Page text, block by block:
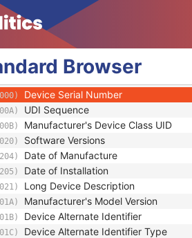
Browser
Treatment Device Identification Sequence
Manufacturer
Institution Name
Institution Address
Institutional Department Name
Device Serial Number
UDI Sequence
Manufacturer's Device Class UID
Software Versions
Date of Manufacture
Date of Installation
Long Device Description
Manufacturer's Model Version
Device Alternate Identifier
Device Alternate Identifier Type